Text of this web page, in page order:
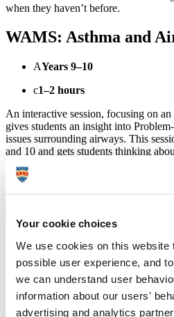
Your cookie choices
We use cookies on this website
possible user experience, and
we can understand user
information about our users'
advertising and analytics
when they haven’t before.
WAMS: Asthma and
AYears 9–10
c1–2 hours
An interactive session, focusing on an
gives students an insight into
issues surrounding airways. This
and 10 and gets students thinking
healthcare professional.
university.
presented to students and task
of 2 or 3, students will work
the following activities.
pupils to listen to each others
Activity 2– Peak flow meters